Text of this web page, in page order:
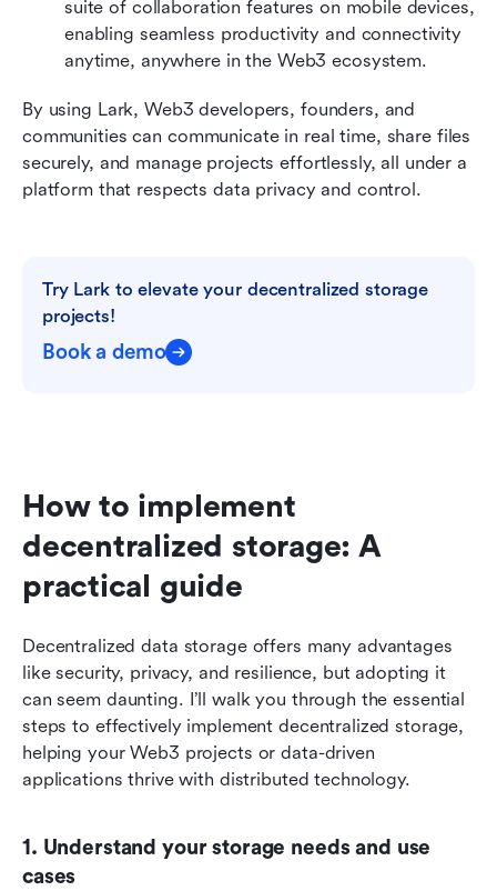
suite of collaboration features on mobile devices,
enabling seamless productivity and connectivity
anytime, anywhere in the Web3 ecosystem.
By using Lark, Web3 developers, founders, and
communities can communicate in real time, share files
securely, and manage projects effortlessly, all under a
platform that respects data privacy and control.
Try Lark to elevate your decentralized storage
projects!
Book a demo
How to implement
decentralized storage: A
practical guide
Decentralized data storage offers many advantages
like security, privacy, and resilience, but adopting it
can seem daunting. I’ll walk you through the essential
steps to effectively implement decentralized storage,
helping your Web3 projects or data-driven
applications thrive with distributed technology.
1. Understand your storage needs and use
cases